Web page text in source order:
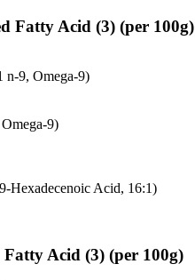
Fatty Acid (3) (per 100g)
n-9, Omega-9)
9)
Hexadecenoic Acid, 16:1)
Fatty Acid (3) (per 100g)